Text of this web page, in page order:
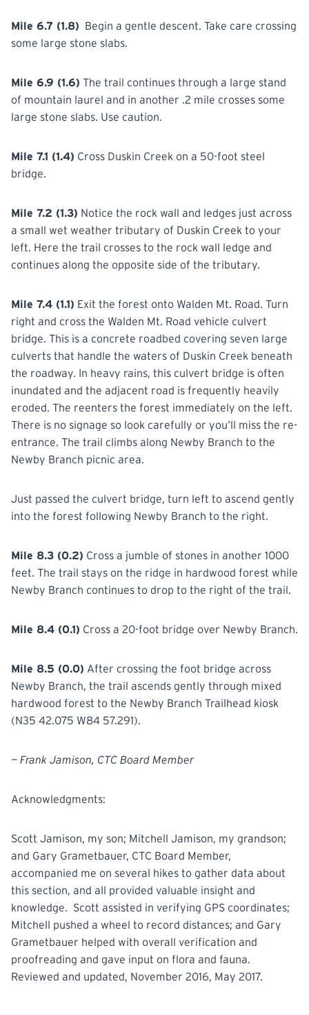
Mile 6.7 (1.8) Begin a gentle descent. Take care crossing
some large stone slabs.
Mile 6.9 (1.6) The trail continues through a large stand
of mountain laurel and in another .2 mile crosses some
large stone slabs. Use caution.
Mile 7.1 (1.4) Cross Duskin Creek on a 50-foot steel
bridge.
Mile 7.2 (1.3) Notice the rock wall and ledges just across
a small wet weather tributary of Duskin Creek to your
left. Here the trail crosses to the rock wall ledge and
continues along the opposite side of the tributary.
Mile 7.4 (1.1) Exit the forest onto Walden Mt. Road. Turn
right and cross the Walden Mt. Road vehicle culvert
bridge. This is a concrete roadbed covering seven large
culverts that handle the waters of Duskin Creek beneath
the roadway. In heavy rains, this culvert bridge is often
inundated and the adjacent road is frequently heavily
eroded. The reenters the forest immediately on the left.
There is no signage so look carefully or you’ll miss the re-
entrance. The trail climbs along Newby Branch to the
Newby Branch picnic area.
Just passed the culvert bridge, turn left to ascend gently
into the forest following Newby Branch to the right.
Mile 8.3 (0.2) Cross a jumble of stones in another 1000
feet. The trail stays on the ridge in hardwood forest while
Newby Branch continues to drop to the right of the trail.
Mile 8.4 (0.1) Cross a 20-foot bridge over Newby Branch.
Mile 8.5 (0.0) After crossing the foot bridge across
Newby Branch, the trail ascends gently through mixed
hardwood forest to the Newby Branch Trailhead kiosk
(N35 42.075 W84 57.291).
— Frank Jamison, CTC Board Member
Acknowledgments:
Scott Jamison, my son; Mitchell Jamison, my grandson;
and Gary Grametbauer, CTC Board Member,
accompanied me on several hikes to gather data about
this section, and all provided valuable insight and
knowledge. Scott assisted in verifying GPS coordinates;
Mitchell pushed a wheel to record distances; and Gary
Grametbauer helped with overall verification and
proofreading and gave input on flora and fauna.
Reviewed and updated, November 2016, May 2017.